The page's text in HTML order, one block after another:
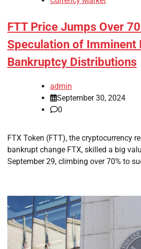
FTT Price Jumps Over
Speculation of Imminent
Bankruptcy Distributions
admin
September 30, 2024
0
FTX Token (FTT), the cryptocurrency
bankrupt change FTX, skilled a big
September 29, climbing over 70% to